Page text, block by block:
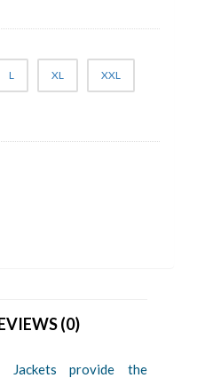
L XL XXL
(0)
Jackets provide the